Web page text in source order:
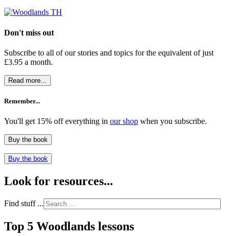
Don't miss out
Subscribe to all of our stories and topics for the equivalent of just
£3.95 a month.
Read more...
Remember...
You'll get 15% off everything in our shop when you subscribe.
Buy the book
Buy the book
Look for resources...
Find stuff ...
Top 5 Woodlands lessons